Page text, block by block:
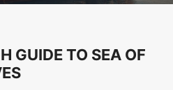
GUIDE TO SEA OF